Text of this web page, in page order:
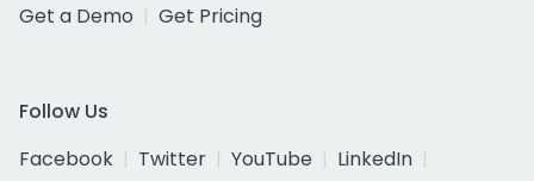
Get a Demo
Get Pricing
Follow Us
Facebook
Twitter YouTube
LinkedIn